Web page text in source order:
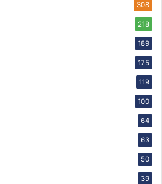
308
218
189
175
119
100
64
63
50
39